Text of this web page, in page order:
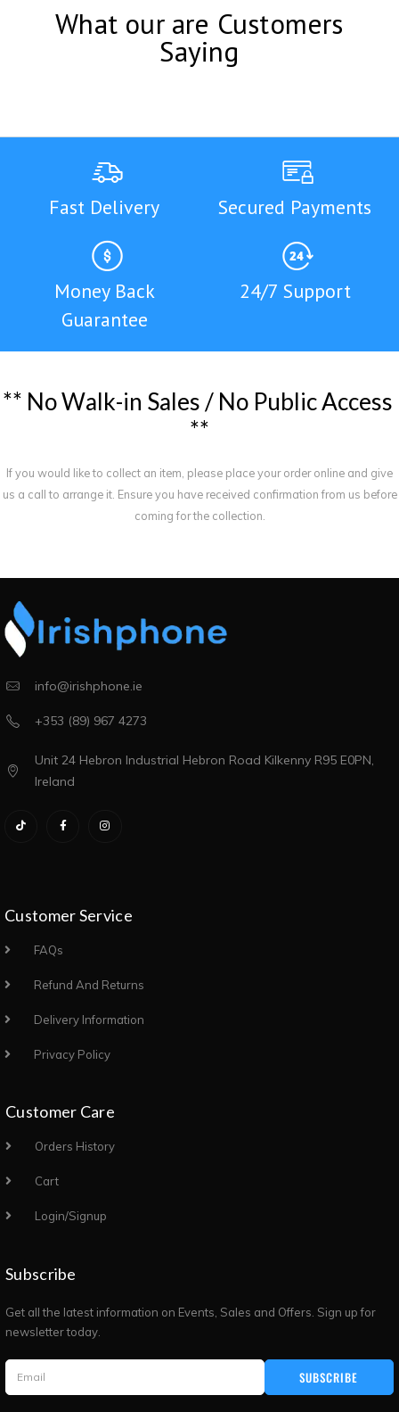
What our are Customers
Saying
Fast Delivery Secured Payments
Money Back
Guarantee
24/7 Support
** NoWalk-in Sales / No PublicAccess
**
If you would like to collect an item, please place your order online and give
us a call to arrange it. Ensure you have received confirmation from us before
coming for the collection.
info@irishphone.ie
+353 (89) 967 4273
Unit 24 Hebron Industrial Hebron Road Kilkenny R95 E0PN,
Ireland
Customer Service
FAQs
Refund And Returns
Delivery Information
Privacy Policy
Customer Care
Orders History
Cart
Login/Signup
Subscribe
Get all the latest information on Events, Sales and Offers. Sign up for
newsletter today.
SUBSCRIBE